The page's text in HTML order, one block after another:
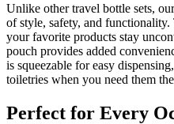
Unlike other travel bottle sets,
of style, safety, and
your favorite products stay
pouch provides added
is squeezable for easy
toiletries when you need them
Perfect for Every